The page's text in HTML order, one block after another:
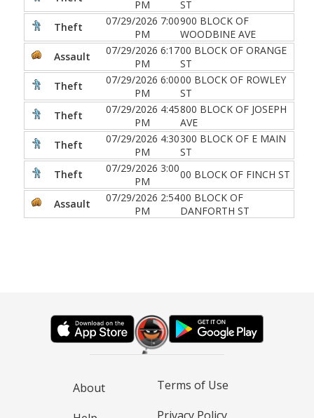
PM
ST
Theft
07/29/2026 7:00
PM
900 BLOCK OF
WOODBINE AVE
Assault
07/29/2026 6:17
PM
00 BLOCK OF ORANGE
ST
Theft
07/29/2026 6:00
PM
00 BLOCK OF ROWLEY
ST
Theft
07/29/2026 4:45
PM
800 BLOCK OF JOSEPH
AVE
Theft
07/29/2026 4:30
PM
300 BLOCK OF E MAIN
ST
Theft
07/29/2026 3:00
PM
00 BLOCK OF FINCH ST
Assault
07/29/2026 2:54
PM
00 BLOCK OF
DANFORTH ST
About
Terms of Use